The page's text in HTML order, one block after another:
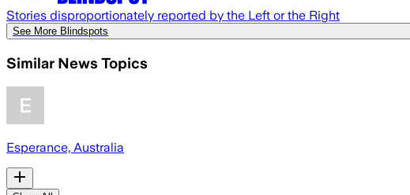
Stories disproportionately reported by the Left or the Right
See More Blindspots
Similar News Topics
Esperance, Australia